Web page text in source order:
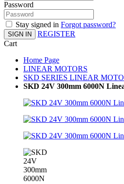
Password
Stay signed in Forgot password?
SIGN IN
REGISTER
Cart
Home Page
LINEAR MOTORS
SKD SERIES LINEAR
SKD 24V 300mm 6000N